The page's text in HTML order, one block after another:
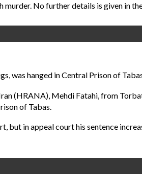
No further details is given in
was hanged in Central Prison of
(HRANA), Mehdi Fatahi, from
of Tabas.
but in appeal court his sentence